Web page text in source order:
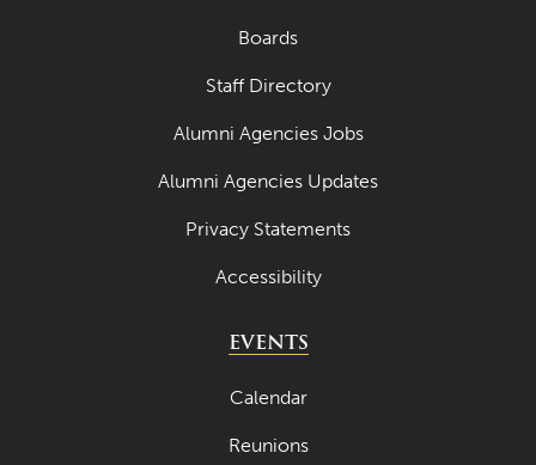
Boards
Staff Directory
Alumni Agencies Jobs
Alumni Agencies Updates
Privacy Statements
Accessibility
EVENTS
Calendar
Reunions